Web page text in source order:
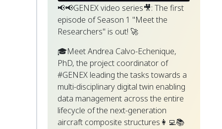
📢📢GENEX video series🎥: The first
episode of Season 1 "Meet the
Researchers" is out! 🚀
🎓Meet Andrea Calvo-Echenique,
PhD, the project coordinator of
#GENEX leading the tasks towards a
multi-disciplinary digital twin enabling
data management across the entire
lifecycle of the next-generation
aircraft composite structures👩‍💻📚